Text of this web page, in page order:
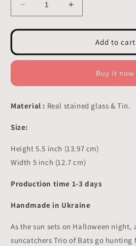
Decrease
quantity
for
Bats
Stained
-
hangings
5.5x5
Increase
quantity
for
Halloween
Bats
Stained
-
hangings
Add to cart
Buy it now
Material : Real stained glass & Tin.
Size:
Height 5.5 inch (13.97 cm)
Width 5 inch (12.7 cm)
Production time 1-3 days
Handmade in Ukraine
As the sun sets on Halloween night,
suncatchers Trio of Bats go hunting